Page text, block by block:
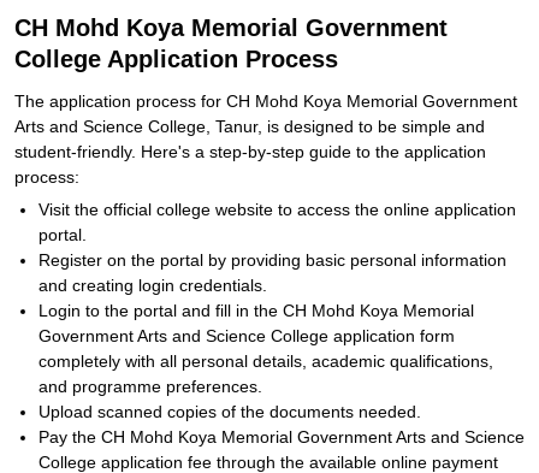
CH Mohd Koya Memorial Government
College Application Process
The application process for CH Mohd Koya Memorial Government
Arts and Science College, Tanur, is designed to be simple and
student-friendly. Here's a step-by-step guide to the application
process:
Visit the official college website to access the online application
portal.
Register on the portal by providing basic personal information
and creating login credentials.
Login to the portal and fill in the CH Mohd Koya Memorial
Government Arts and Science College application form
completely with all personal details, academic qualifications,
and programme preferences.
Upload scanned copies of the documents needed.
Pay the CH Mohd Koya Memorial Government Arts and Science
College application fee through the available online payment